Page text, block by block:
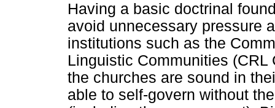
Having a basic doctrinal
avoid unnecessary pressure
institutions such as the
Linguistic Communities
the churches are sound in
able to self-govern without